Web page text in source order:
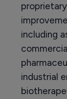
including
industrial